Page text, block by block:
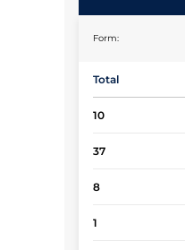
Form:
Total
10
37
8
1